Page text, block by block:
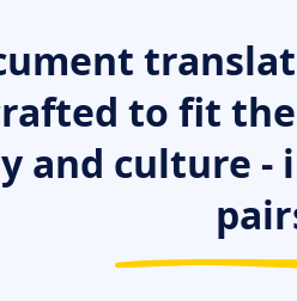
to fit
and culture -